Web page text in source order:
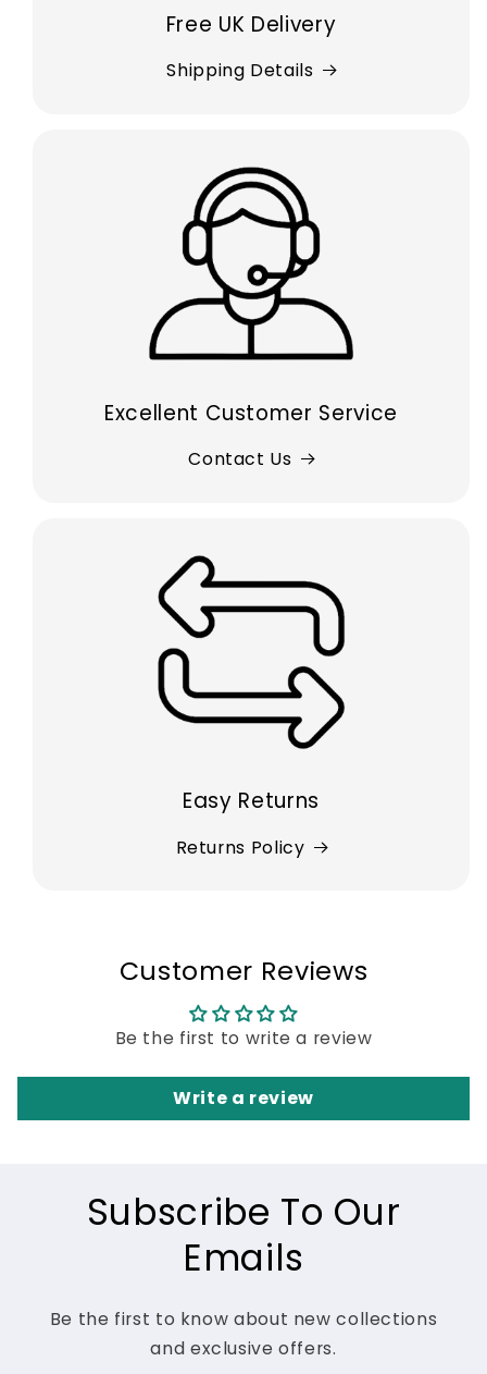
Free UK Delivery
Shipping Details
Excellent Customer Service
Contact Us
Easy Returns
Returns Policy
Customer Reviews
Be the first to write a review
Write a review
Subscribe To Our
Emails
Be the first to know about new collections
and exclusive offers.